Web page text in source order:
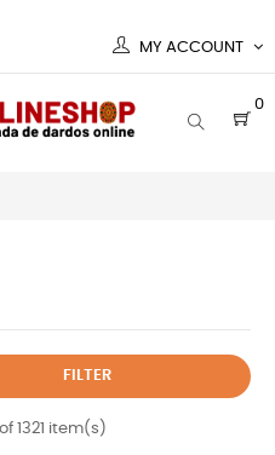
MY ACCOUNT
0
FILTER
1321 item(s)